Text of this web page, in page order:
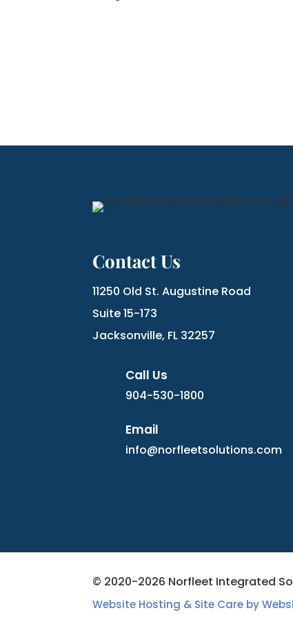
Contact Us
11250 Old St. Augustine Road
Suite 15-173
Jacksonville, FL 32257
Call Us
904-530-1800
Email
info@norfleetsolutions.com
© 2020-2026 Norfleet Integrated
Website Hosting & Site Care by